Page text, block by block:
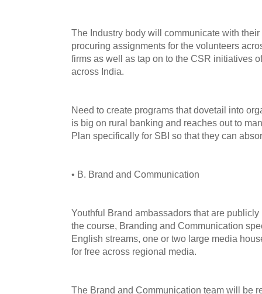
The Industry body will communicate with
procuring assignments for the volunteers
firms as well as tap on to the CSR initiatives
across India.
Need to create programs that dovetail into
is big on rural banking and reaches out to
Plan specifically for SBI so that they can
• B. Brand and Communication
Youthful Brand ambassadors that are
the course, Branding and Communication
English streams, one or two large media
for free across regional media.
The Brand and Communication team will be